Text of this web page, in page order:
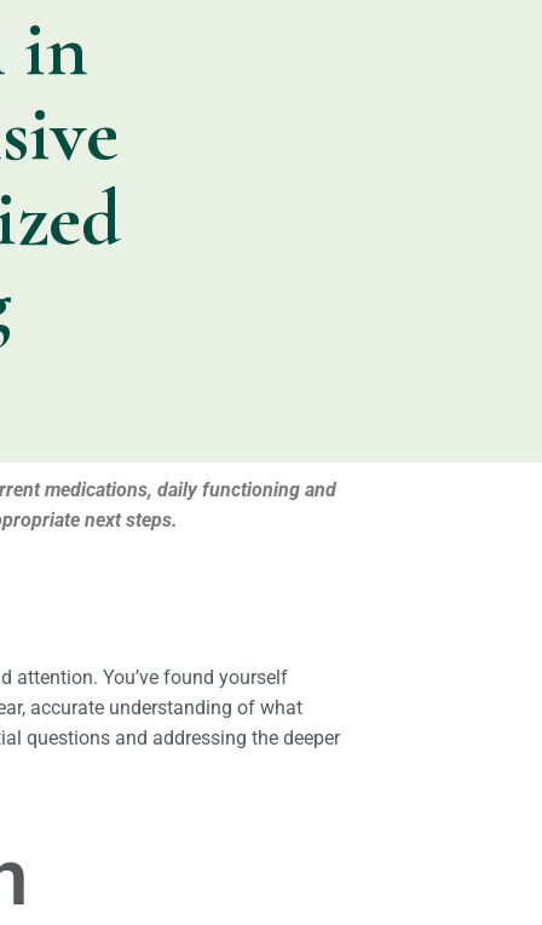
in
medications, daily functioning and
next steps.
attention. You’ve found yourself
accurate understanding of what
questions and addressing the deeper